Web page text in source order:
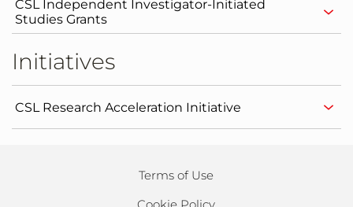
CSL Independent Investigator-Initiated
Studies Grants
Initiatives
CSL Research Acceleration Initiative
Terms of Use